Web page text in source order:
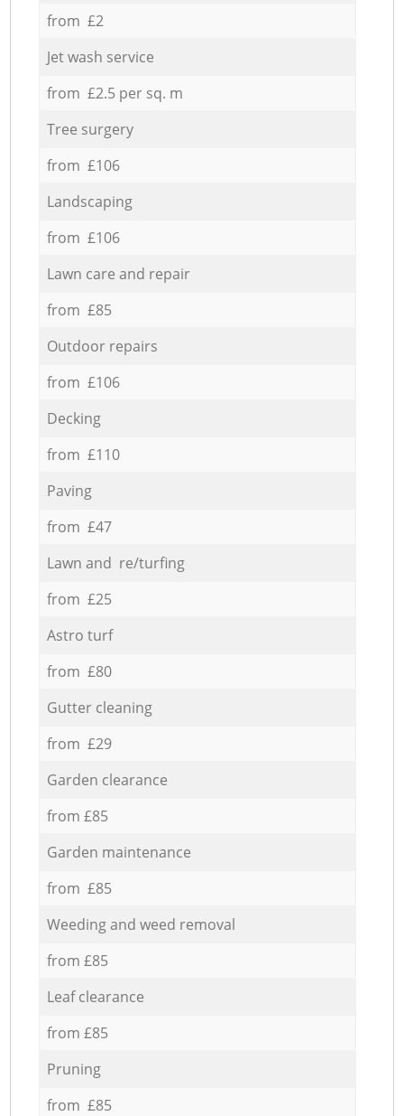
from £2
Jet wash service
from £2.5 per sq. m
Tree surgery
from £106
Landscaping
from £106
Lawn care and repair
from £85
Outdoor repairs
from £106
Decking
from £110
Paving
from £47
Lawn and re/turfing
from £25
Astro turf
from £80
Gutter cleaning
from £29
Garden clearance
from £85
Garden maintenance
from £85
Weeding and weed removal
from £85
Leaf clearance
from £85
Pruning
from £85